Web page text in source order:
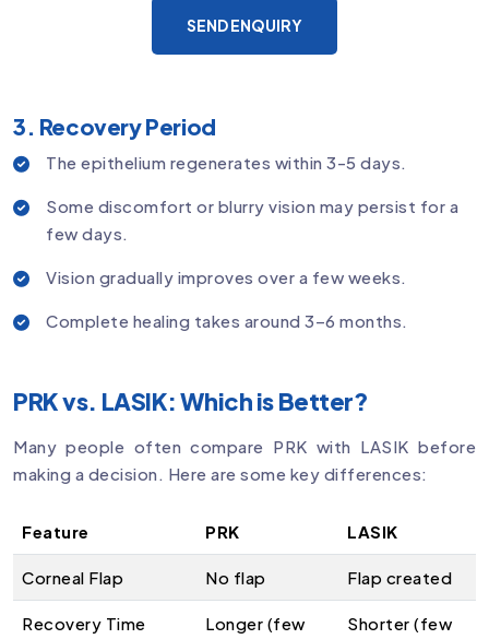
SEND ENQUIRY
3. Recovery Period
The epithelium regenerates within 3-5 days.
Some discomfort or blurry vision may persist for a
few days.
Vision gradually improves over a few weeks.
Complete healing takes around 3–6 months.
PRK vs. LASIK: Which is Better?
Many people often compare PRK with LASIK before
making a decision. Here are some key differences:
Feature PRK LASIK
Corneal Flap No flap Flap created
Recovery Time
Longer (few
Shorter (few